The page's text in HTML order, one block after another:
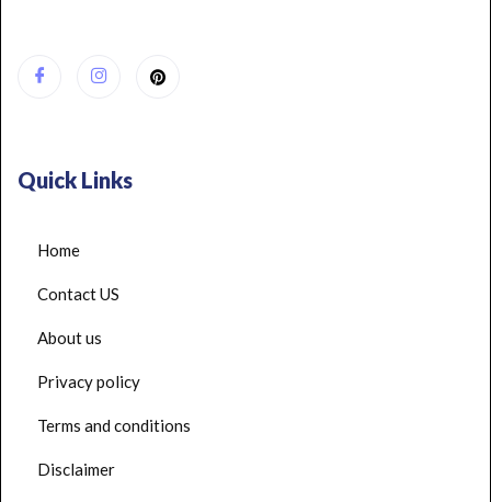
Quick Links
Home
Contact US
About us
Privacy policy
Terms and conditions
Disclaimer